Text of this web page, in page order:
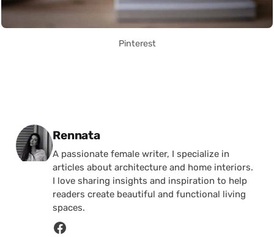
Pinterest
Posted by
Rennata
A passionate female writer, I specialize in
articles about architecture and home interiors.
I love sharing insights and inspiration to help
readers create beautiful and functional living
spaces.